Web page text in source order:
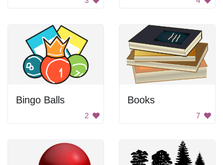
Bingo Balls
2
Books
7